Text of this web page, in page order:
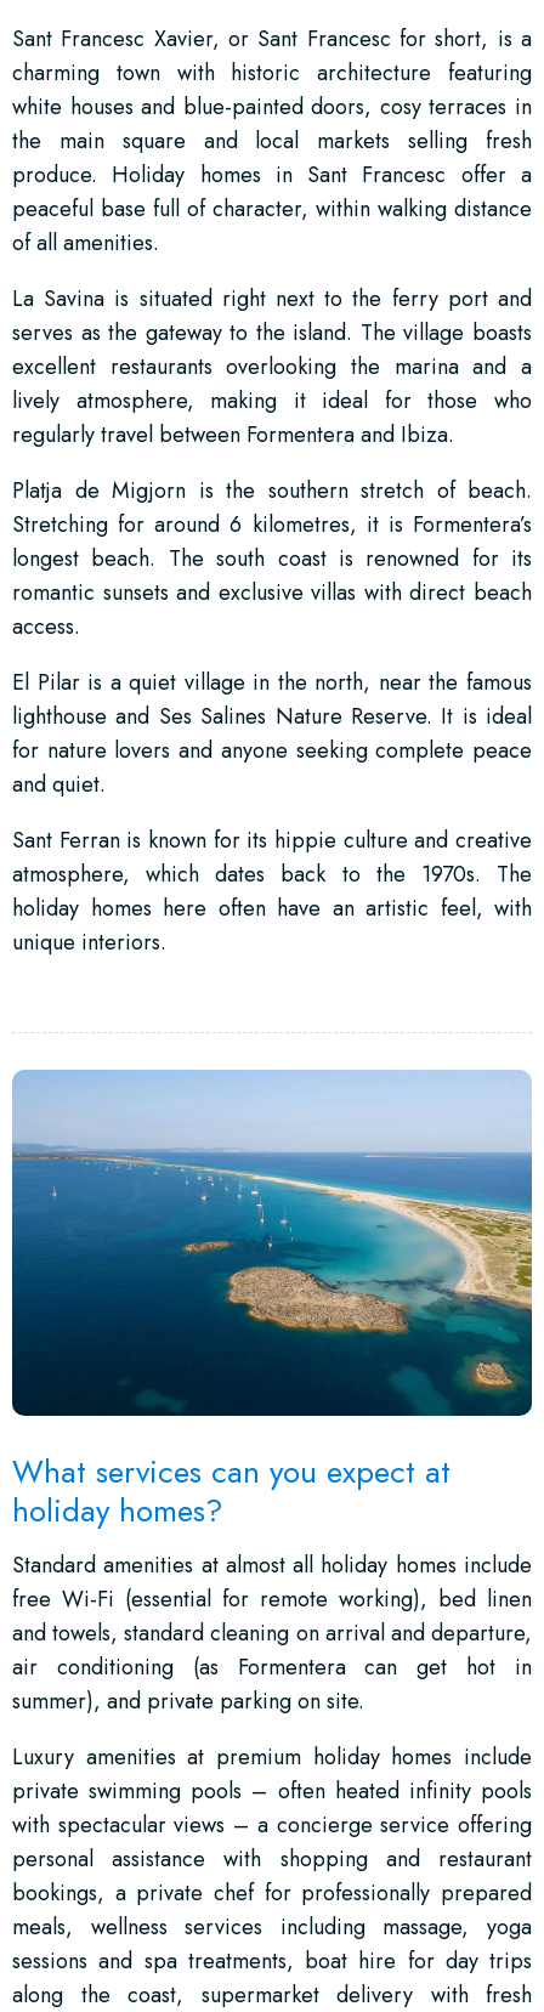
Sant Francesc Xavier, or Sant Francesc for short, is a
charming town with historic architecture featuring
white houses and blue-painted doors, cosy terraces in
the main square and local markets selling fresh
produce. Holiday homes in Sant Francesc offer a
peaceful base full of character, within walking distance
of all amenities.
La Savina is situated right next to the ferry port and
serves as the gateway to the island. The village boasts
excellent restaurants overlooking the marina and a
lively atmosphere, making it ideal for those who
regularly travel between Formentera and Ibiza.
Platja de Migjorn is the southern stretch of beach.
Stretching for around 6 kilometres, it is Formentera’s
longest beach. The south coast is renowned for its
romantic sunsets and exclusive villas with direct beach
access.
El Pilar is a quiet village in the north, near the famous
lighthouse and Ses Salines Nature Reserve. It is ideal
for nature lovers and anyone seeking complete peace
and quiet.
Sant Ferran is known for its hippie culture and creative
atmosphere, which dates back to the 1970s. The
holiday homes here often have an artistic feel, with
unique interiors.
What services can you expect at
holiday homes?
Standard amenities at almost all holiday homes include
free Wi-Fi (essential for remote working), bed linen
and towels, standard cleaning on arrival and departure,
air conditioning (as Formentera can get hot in
summer), and private parking on site.
Luxury amenities at premium holiday homes include
private swimming pools – often heated infinity pools
with spectacular views – a concierge service offering
personal assistance with shopping and restaurant
bookings, a private chef for professionally prepared
meals, wellness services including massage, yoga
sessions and spa treatments, boat hire for day trips
along the coast, supermarket delivery with fresh